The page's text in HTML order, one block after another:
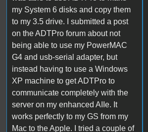
my System 6 disks and copy them
to my 3.5 drive. I submitted a post
on the ADTPro forum about not
being able to use my PowerMAC
G4 and usb-serial adapter, but
instead having to use a Windows
XP machine to get ADTPro to
communicate completely with the
server on my enhanced AIIe. It
works perfectly to my GS from my
Mac to the Apple. I tried a couple of